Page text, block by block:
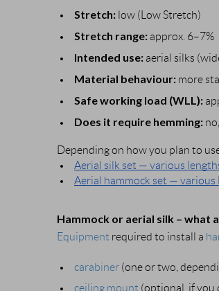
Stretch: low (Low Stretch)
Stretch range: approx. 6–7%
Intended use: aerial silks
Material behaviour: more
Safe working load (WLL):
Does it require hemming:
Depending on how you plan to
Aerial silk set — various
Aerial hammock set — various
Hammock or aerial silk – what
Equipment required to install a
carabiner (one or two,
ceiling mount (optional, if you